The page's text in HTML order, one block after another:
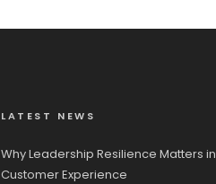
LATEST NEWS
Why Leadership Resilience Matters in
Customer Experience